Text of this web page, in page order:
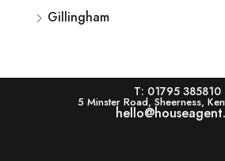
Gillingham
T: 01795 385810
5 Minster Road, Sheerness,